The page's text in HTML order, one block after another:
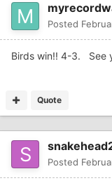
Posted
Birds win!! 4-3. See
Quote
Posted